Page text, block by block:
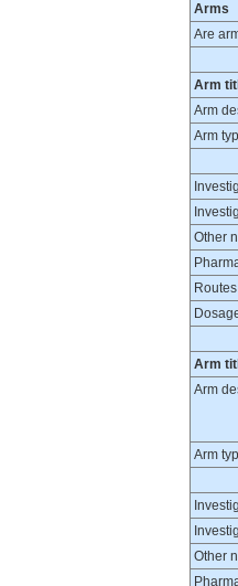
Arms
Are
Arm
Arm
Arm
Other
Arm
Arm
Arm
Other